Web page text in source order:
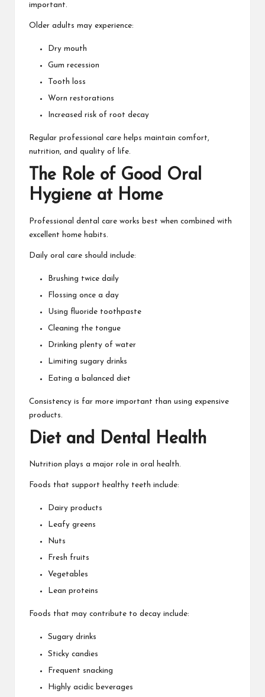
important.
Older adults may experience:
Dry mouth
Gum recession
Tooth loss
Worn restorations
Increased risk of root decay
Regular professional care helps maintain comfort,
nutrition, and quality of life.
The Role of Good Oral
Hygiene at Home
Professional dental care works best when combined with
excellent home habits.
Daily oral care should include:
Brushing twice daily
Flossing once a day
Using fluoride toothpaste
Cleaning the tongue
Drinking plenty of water
Limiting sugary drinks
Eating a balanced diet
Consistency is far more important than using expensive
products.
Diet and Dental Health
Nutrition plays a major role in oral health.
Foods that support healthy teeth include:
Dairy products
Leafy greens
Nuts
Fresh fruits
Vegetables
Lean proteins
Foods that may contribute to decay include:
Sugary drinks
Sticky candies
Frequent snacking
Highly acidic beverages